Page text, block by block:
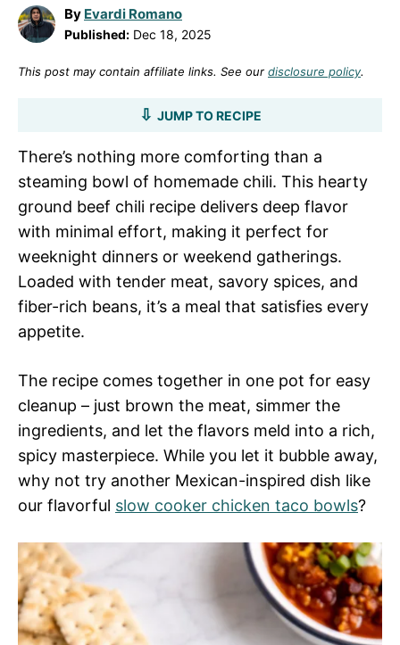
By Evardi Romano
Published: Dec 18, 2025
This post may contain affiliate links. See our disclosure policy.
JUMP TO RECIPE
There’s nothing more comforting than a
steaming bowl of homemade chili. This hearty
ground beef chili recipe delivers deep flavor
with minimal effort, making it perfect for
weeknight dinners or weekend gatherings.
Loaded with tender meat, savory spices, and
fiber-rich beans, it’s a meal that satisfies every
appetite.
The recipe comes together in one pot for easy
cleanup – just brown the meat, simmer the
ingredients, and let the flavors meld into a rich,
spicy masterpiece. While you let it bubble away,
why not try another Mexican-inspired dish like
our flavorful slow cooker chicken taco bowls?